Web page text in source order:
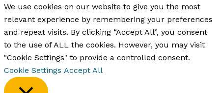
We use cookies on our website to give you the most
relevant experience by remembering your preferences
and repeat visits. By clicking “Accept All”, you consent
to the use of ALL the cookies. However, you may visit
"Cookie Settings" to provide a controlled consent.
Cookie Settings Accept All